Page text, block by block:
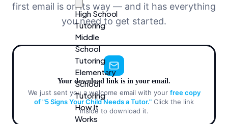
High School
Tutoring
Middle
School
Tutoring
Elementary
School
Tutoring
How It
Works
first email is on its way — and it has everything
you need to get started.
Your download link is in your email.
We just sent you a welcome email with your free copy
of "5 Signs Your Child Needs a Tutor." Click the link
inside to download it.